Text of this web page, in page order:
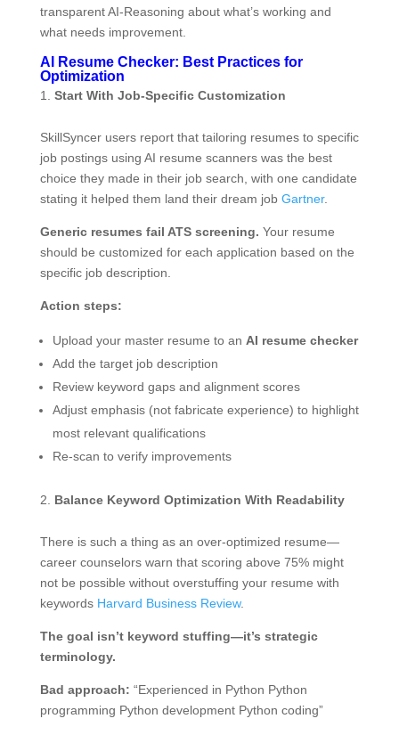
transparent AI-Reasoning about what’s working and
what needs improvement.
AI Resume Checker: Best Practices for
Optimization
Start With Job-Specific Customization
SkillSyncer users report that tailoring resumes to specific
job postings using AI resume scanners was the best
choice they made in their job search, with one candidate
stating it helped them land their dream job Gartner.
Generic resumes fail ATS screening. Your resume
should be customized for each application based on the
specific job description.
Action steps:
Upload your master resume to an AI resume checker
Add the target job description
Review keyword gaps and alignment scores
Adjust emphasis (not fabricate experience) to highlight
most relevant qualifications
Re-scan to verify improvements
Balance Keyword Optimization With Readability
There is such a thing as an over-optimized resume—
career counselors warn that scoring above 75% might
not be possible without overstuffing your resume with
keywords Harvard Business Review.
The goal isn’t keyword stuffing—it’s strategic
terminology.
Bad approach: “Experienced in Python Python
programming Python development Python coding”